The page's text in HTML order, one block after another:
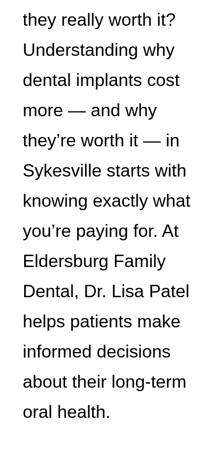
they really worth it?
Understanding why
dental implants cost
more — and why
they’re worth it — in
Sykesville starts with
knowing exactly what
you’re paying for. At
Eldersburg Family
Dental, Dr. Lisa Patel
helps patients make
informed decisions
about their long-term
oral health.